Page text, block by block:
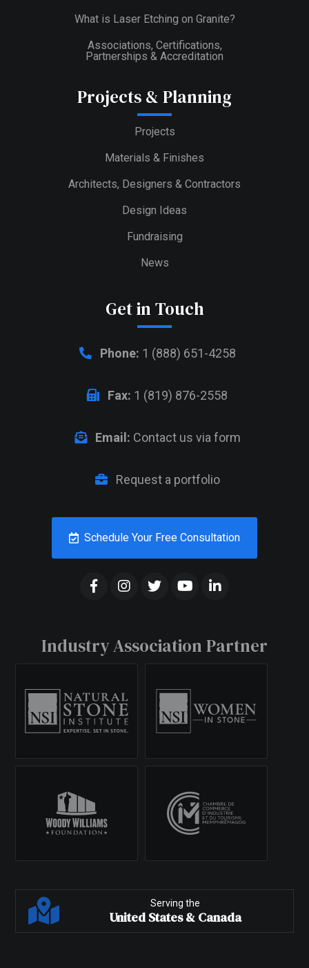
What is Laser Etching on Granite?
Associations, Certifications,
Partnerships & Accreditation
Projects & Planning
Projects
Materials & Finishes
Architects, Designers & Contractors
Design Ideas
Fundraising
News
Get in Touch
Phone: 1 (888) 651-4258
Fax: 1 (819) 876-2558
Email: Contact us via form
Request a portfolio
Schedule Your Free Consultation
Industry Association Partner
Serving the
United States & Canada